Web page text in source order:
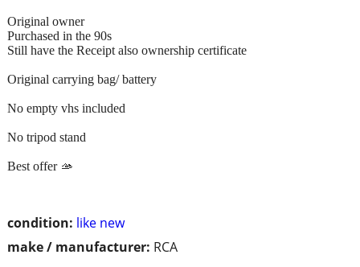
condition: like new
make / manufacturer: RCA
Original owner
Purchased in the 90s
Still have the Receipt also ownership certificate
Original carrying bag/ battery
No empty vhs included
No tripod stand
Best offer 🫴